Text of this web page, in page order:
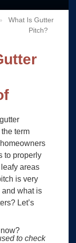
What Is Gutter
Pitch?
term
homeowners
to properly
areas
is very
and what is
Let’s